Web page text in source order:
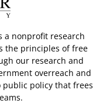
a nonprofit research
the principles of free
our research and
overreach and
public policy that frees